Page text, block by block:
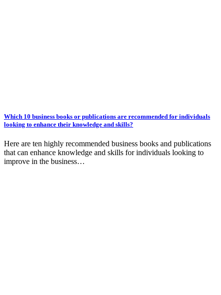
Which 10 business books or publications are recommended for individuals
looking to enhance their knowledge and skills?
Here are ten highly recommended business books and publications
that can enhance knowledge and skills for individuals looking to
improve in the business…